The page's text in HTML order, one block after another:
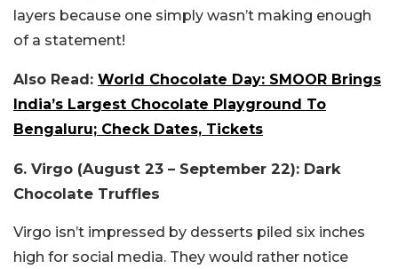
layers because one simply wasn’t making enough
of a statement!
Also Read: World Chocolate Day: SMOOR Brings
India’s Largest Chocolate Playground To
Bengaluru; Check Dates, Tickets
6. Virgo (August 23 – September 22): Dark
Chocolate Truffles
Virgo isn’t impressed by desserts piled six inches
high for social media. They would rather notice